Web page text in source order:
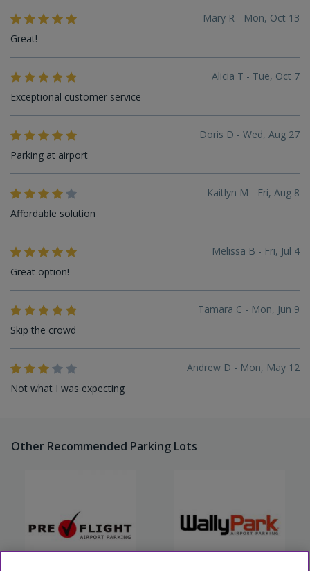
Mary R - Mon, Oct 13
Great!
Alicia T - Tue, Oct 7
Exceptional customer service
Doris D - Wed, Aug 27
Parking at airport
Kaitlyn M - Fri, Aug 8
Affordable solution
Melissa B - Fri, Jul 4
Great option!
Tamara C - Mon, Jun 9
Skip the crowd
Andrew D - Mon, May 12
Not what I was expecting
Other Recommended Parking Lots